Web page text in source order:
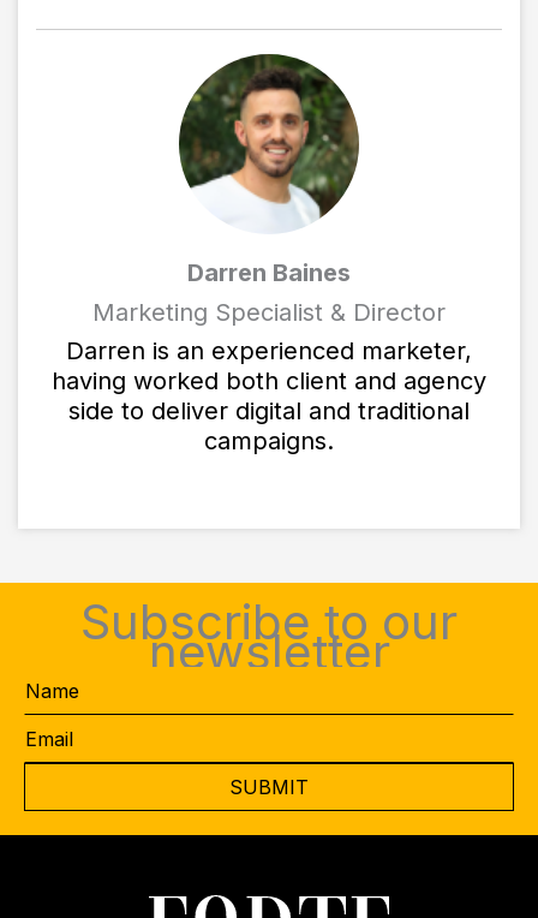
Darren Baines
Marketing Specialist & Director
Darren is an experienced marketer,
having worked both client and agency
side to deliver digital and traditional
campaigns.
Subscribe to our
newsletter
Name
Email